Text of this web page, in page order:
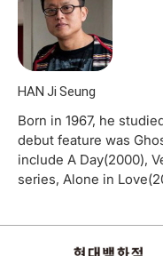
HAN Ji Seung
Born in 1967, he
debut feature was
include A Day(2000),
series, Alone in